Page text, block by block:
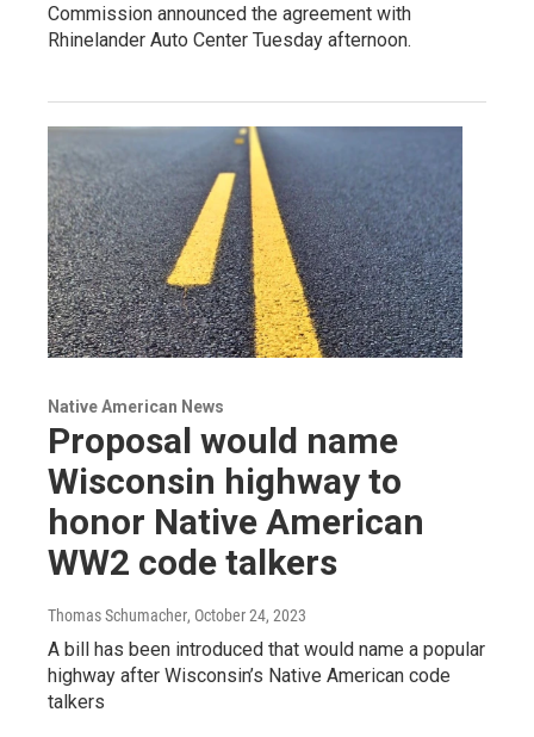
Commission announced the agreement with
Rhinelander Auto Center Tuesday afternoon.
Native American News
Proposal would name
Wisconsin highway to
honor Native American
WW2 code talkers
Thomas Schumacher, October 24, 2023
A bill has been introduced that would name a popular
highway after Wisconsin’s Native American code
talkers